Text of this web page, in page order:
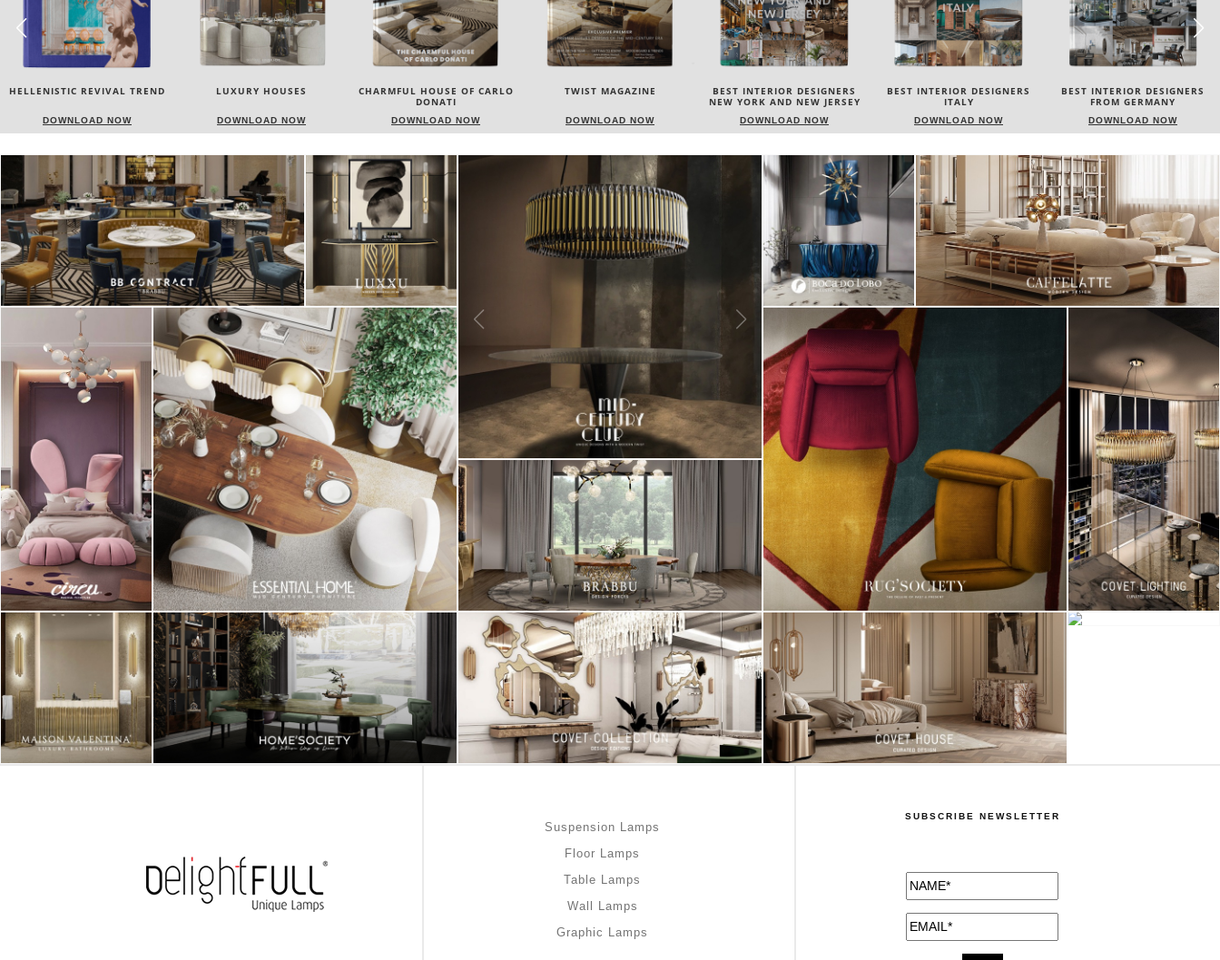
LUXURY HOUSES
DOWNLOAD NOW
CHARMFUL HOUSE OF CARLO
DOWNLOAD NOW
TWIST MAGAZINE
DOWNLOAD NOW
BEST INTERIOR DESIGNERS
DOWNLOAD NOW
BEST INTERIOR DESIGNERS
ITALY
DOWNLOAD NOW
BEST INTERIOR DESIGNERS
FROM GERMANY
DOWNLOAD NOW
BEST INTERIOR DESIGNERS
FRANCE
DOWNLOAD NOW
Suspension Lamps
Floor Lamps
Table Lamps
Wall Lamps
Graphic Lamps
SUBSCRIBE NEWSLETTER